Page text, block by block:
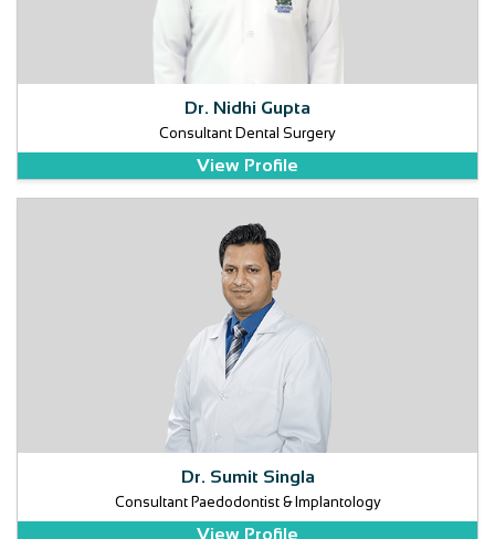
Dr. Nidhi Gupta
Consultant Dental Surgery
View Profile
Dr. Sumit Singla
Consultant Paedodontist & Implantology
View Profile